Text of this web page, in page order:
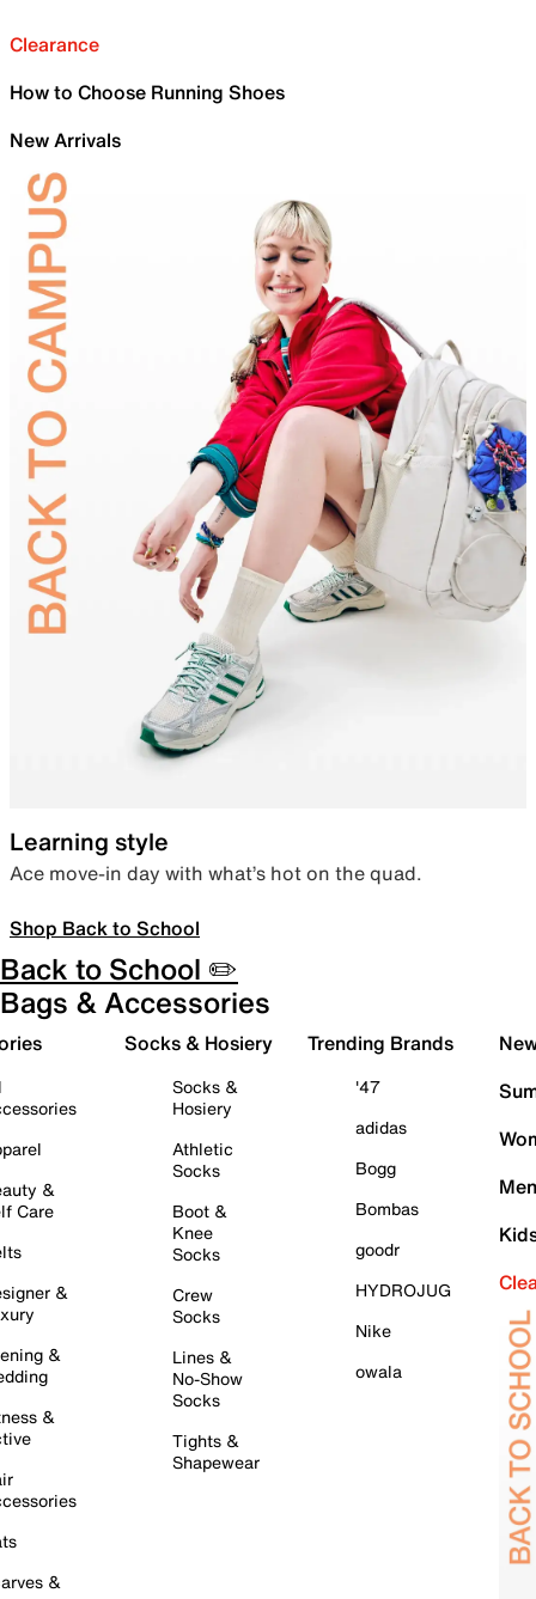
Clearance
How to Choose Running Shoes
New Arrivals
Learning style
Ace move-in day with what’s hot on the quad.
Shop Back to School
Back to School ✏️
Bags & Accessories
&
Care
&
&
&
&
Socks & Hosiery
Socks &
Hosiery
Athletic
Socks
Boot &
Knee
Socks
Crew
Socks
Lines &
No-Show
Socks
Tights &
Shapewear
Trending Brands
'47
adidas
Bogg
Bombas
goodr
HYDROJUG
Nike
owala